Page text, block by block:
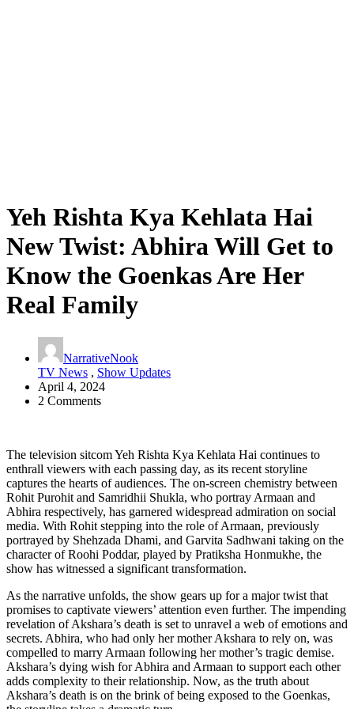
Yeh Rishta Kya Kehlata Hai
New Twist: Abhira Will Get to
Know the Goenkas Are Her
Real Family
NarrativeNook
TV News , Show Updates
April 4, 2024
2 Comments
The television sitcom Yeh Rishta Kya Kehlata Hai continues to
enthrall viewers with each passing day, as its recent storyline
captures the hearts of audiences. The on-screen chemistry between
Rohit Purohit and Samridhii Shukla, who portray Armaan and
Abhira respectively, has garnered widespread admiration on social
media. With Rohit stepping into the role of Armaan, previously
portrayed by Shehzada Dhami, and Garvita Sadhwani taking on the
character of Roohi Poddar, played by Pratiksha Honmukhe, the
show has witnessed a significant transformation.
As the narrative unfolds, the show gears up for a major twist that
promises to captivate viewers’ attention even further. The impending
revelation of Akshara’s death is set to unravel a web of emotions and
secrets. Abhira, who had only her mother Akshara to rely on, was
compelled to marry Armaan following her mother’s tragic demise.
Akshara’s dying wish for Abhira and Armaan to support each other
adds complexity to their relationship. Now, as the truth about
Akshara’s death is on the brink of being exposed to the Goenkas,